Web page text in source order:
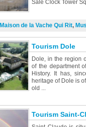
Salé Clock Tower
Maison de la Vache Qui Rit,
Tourism Dole
Dole, in the region
of the department
History. It has,
heritage of Dole is
old ...
Tourism Saint-